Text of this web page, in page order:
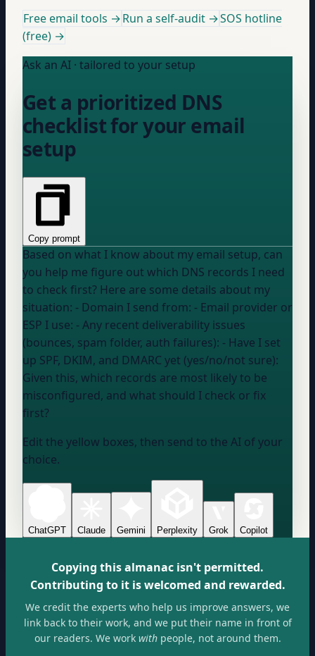
Free email tools →Run a self-audit →SOS hotline
(free) →
Ask an AI · tailored to your setup
Get a prioritized DNS
checklist for your email
setup
Copy prompt
Based on what I know about my email setup, can
you help me figure out which DNS records I need
to check first? Here are some details about my
situation: - Domain I send from: - Email provider or
ESP I use: - Any recent deliverability issues
(bounces, spam folder, auth failures): - Have I set
up SPF, DKIM, and DMARC yet (yes/no/not sure):
Given this, which records are most likely to be
misconfigured, and what should I check or fix
first?
Edit the yellow boxes, then send to the AI of your
choice.
ChatGPT Claude Gemini Perplexity Grok Copilot
Copying this almanac isn't permitted.
Contributing to it is welcomed and rewarded.
We credit the experts who help us improve answers, we
link back to their work, and we put their name in front of
our readers. We workwithpeople, not around them.